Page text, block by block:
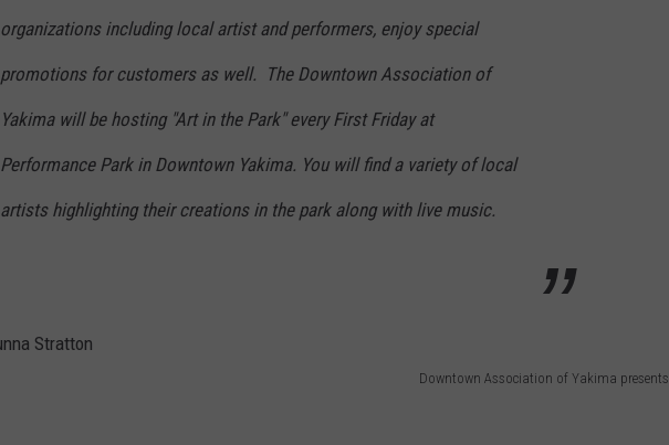
organizations including local artist and performers, enjoy special
promotions for customers as well. The Downtown Association of
Yakima will be hosting "Art in the Park" every First Friday at
Performance Park in Downtown Yakima. You will find a variety of local
artists highlighting their creations in the park along with live music.
Downtown Association of Yakima presents